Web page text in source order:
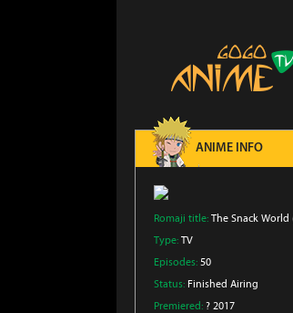
ANIME INFO
Romaji title: The Snack World
Type: TV
Episodes: 50
Status: Finished Airing
Premiered: ? 2017